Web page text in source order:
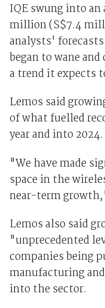
IQE swung into
million (S$7.4
analysts'
began to wane
a trend it expects
Lemos said
of what fuelled
year and into 2024.
"We have made
space in the
near-term
Lemos also said
"unprecedented
companies being
manufacturing
into the sector.